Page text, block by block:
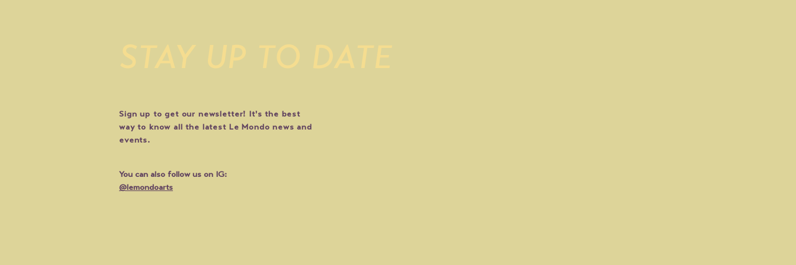
STAY UP TO DATE
Sign up to get our newsletter! It's the best
way to know all the latest Le Mondo news and
events.
You can also follow us on IG:
@lemondoarts